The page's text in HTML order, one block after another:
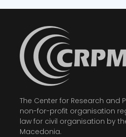
The Center for Research and
non-for-profit organisation
law for civil organisation by
Macedonia.